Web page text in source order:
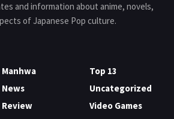
and information about anime, novels,
of Japanese Pop culture.
Manhwa
News
Review
Top 13
Uncategorized
Video Games